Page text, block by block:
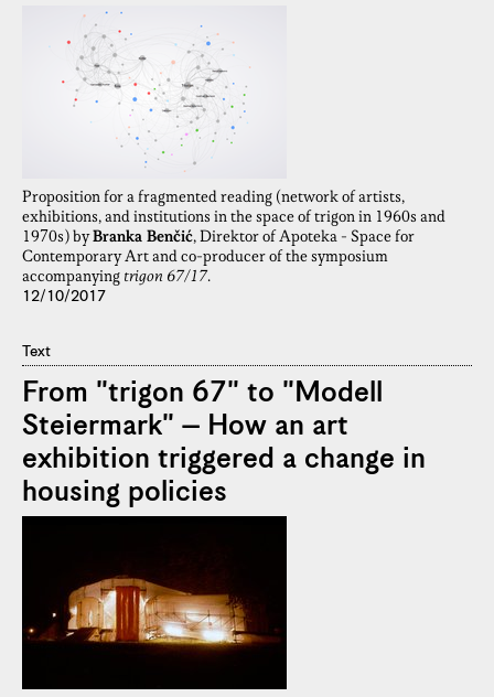
Proposition for a fragmented reading (network of artists,
exhibitions, and institutions in the space of trigon in 1960s and
1970s) byBranka Benčić, Direktor of Apoteka - Space for
Contemporary Art and co-producer of the symposium
accompanying trigon 67/17.
12/10/2017
Text
From "trigon 67" to "Modell
Steiermark" – How an art
exhibition triggered a change in
housing policies